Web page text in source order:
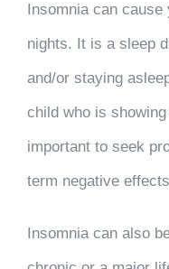
Insomnia can cause
nights. It is a sleep
and/or staying
child who is
important to seek
term negative
Insomnia can also